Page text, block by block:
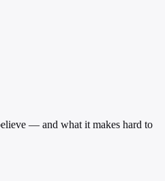
— and what it makes hard to